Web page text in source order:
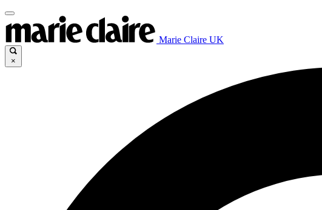
Marie Claire UK
×